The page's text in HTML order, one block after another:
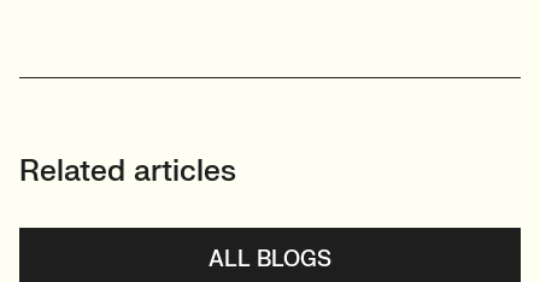
Related articles
ALL BLOGS